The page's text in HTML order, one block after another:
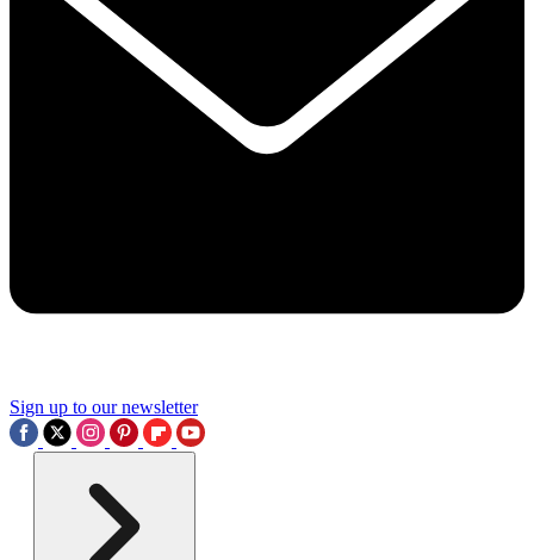
Sign up to our newsletter